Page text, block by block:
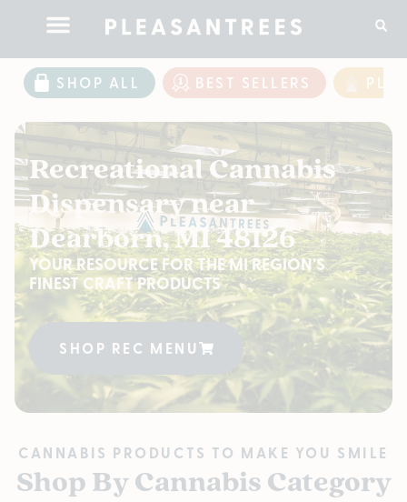
SHOP ALL BEST SELLERS
Recreational Cannabis
Dispensary near
Dearborn, MI 48126
YOUR RESOURCE FOR THE MI REGION'S
FINEST CRAFT PRODUCTS
SHOP REC MENU
CANNABIS PRODUCTS TO MAKE YOU SMILE
Shop By Cannabis Category